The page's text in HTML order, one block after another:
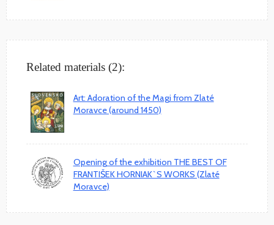
Related materials (2):
Art: Adoration of the Magi from Zlaté
Moravce (around 1450)
Opening of the exhibition THE BEST OF
FRANTIŠEK HORNIAK`S WORKS (Zlaté
Moravce)